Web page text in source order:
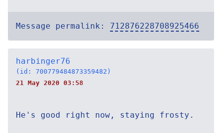
Message permalink: 712876228708925466
harbinger76
(id: 700779484873359482)
21 May 2020 03:58
He's good right now, staying frosty.